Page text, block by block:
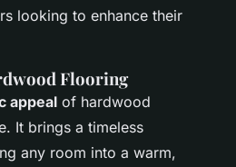
looking to enhance their
Flooring
appeal of hardwood
It brings a timeless
any room into a warm,